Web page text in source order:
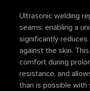
Ultrasonic welding
seams, enabling a
significantly
against the skin.
comfort during
resistance, and
than is possible